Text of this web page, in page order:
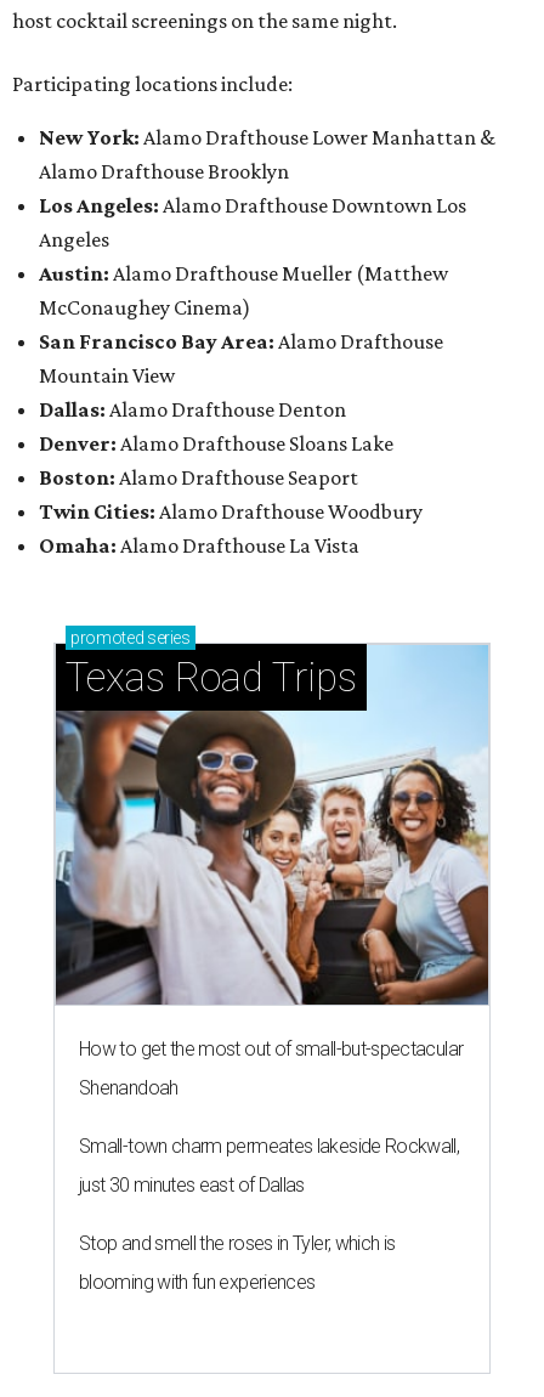
host cocktail screenings on the same night.
Participating locations include:
New York: Alamo Drafthouse Lower Manhattan &
Alamo Drafthouse Brooklyn
Los Angeles: Alamo Drafthouse Downtown Los
Angeles
Austin: Alamo Drafthouse Mueller (Matthew
McConaughey Cinema)
San Francisco Bay Area: Alamo Drafthouse
Mountain View
Dallas: Alamo Drafthouse Denton
Denver: Alamo Drafthouse Sloans Lake
Boston: Alamo Drafthouse Seaport
Twin Cities: Alamo Drafthouse Woodbury
Omaha: Alamo Drafthouse La Vista
promoted series
Texas Road Trips
How to get the most out of small-but-spectacular
Shenandoah
Small-town charm permeates lakeside Rockwall,
just 30 minutes east of Dallas
Stop and smell the roses in Tyler, which is
blooming with fun experiences